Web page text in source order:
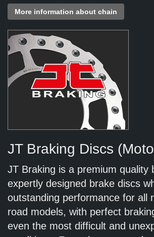
More information about chain
JT Braking Discs
JT Braking is a premium quality
expertly designed brake discs
outstanding performance for all
road models, with perfect
even the most difficult and